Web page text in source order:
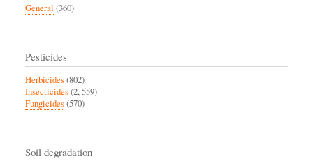
General (360)
Pesticides
Herbicides(802)
Insecticides(2, 559)
Fungicides(570)
Soil degradation